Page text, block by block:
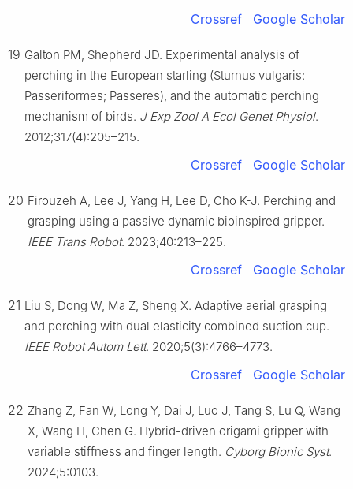
Crossref Google Scholar
19 Galton PM, Shepherd JD. Experimental analysis of
perching in the European starling (Sturnus vulgaris:
Passeriformes; Passeres), and the automatic perching
mechanism of birds. J Exp Zool A Ecol Genet Physiol.
2012;317(4):205–215.
Crossref Google Scholar
20 Firouzeh A, Lee J, Yang H, Lee D, Cho K-J. Perching and
grasping using a passive dynamic bioinspired gripper.
IEEE Trans Robot. 2023;40:213–225.
Crossref Google Scholar
21 Liu S, Dong W, Ma Z, Sheng X. Adaptive aerial grasping
and perching with dual elasticity combined suction cup.
IEEE Robot Autom Lett. 2020;5(3):4766–4773.
Crossref Google Scholar
22 Zhang Z, Fan W, Long Y, Dai J, Luo J, Tang S, Lu Q, Wang
X, Wang H, Chen G. Hybrid-driven origami gripper with
variable stiffness and finger length. Cyborg Bionic Syst.
2024;5:0103.